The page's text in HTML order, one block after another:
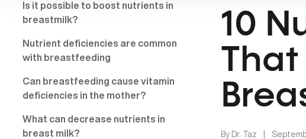
Is it possible to boost nutrients in
breastmilk?
Nutrient deficiencies are common
with breastfeeding
Can breastfeeding cause vitamin
deficiencies in the mother?
What can decrease nutrients in
breast milk?
10
That
By Dr. Taz